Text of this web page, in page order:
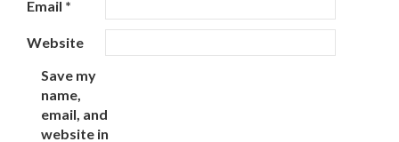
Email *
Website
Save my
name,
email, and
website in